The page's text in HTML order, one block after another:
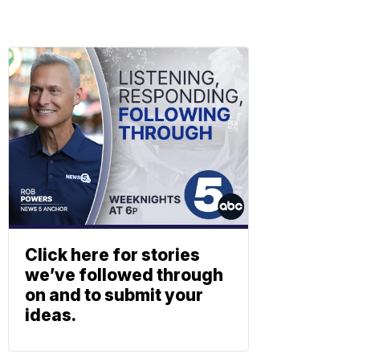
Click here for stories
we’ve followed through
on and to submit your
ideas.